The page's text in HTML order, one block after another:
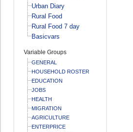
Urban Diary
Rural Food
Rural Food 7 day
Basicvars
Variable Groups
GENERAL
HOUSEHOLD ROSTER
EDUCATION
JOBS
HEALTH
MIGRATION
AGRICULTURE
ENTERPRICE